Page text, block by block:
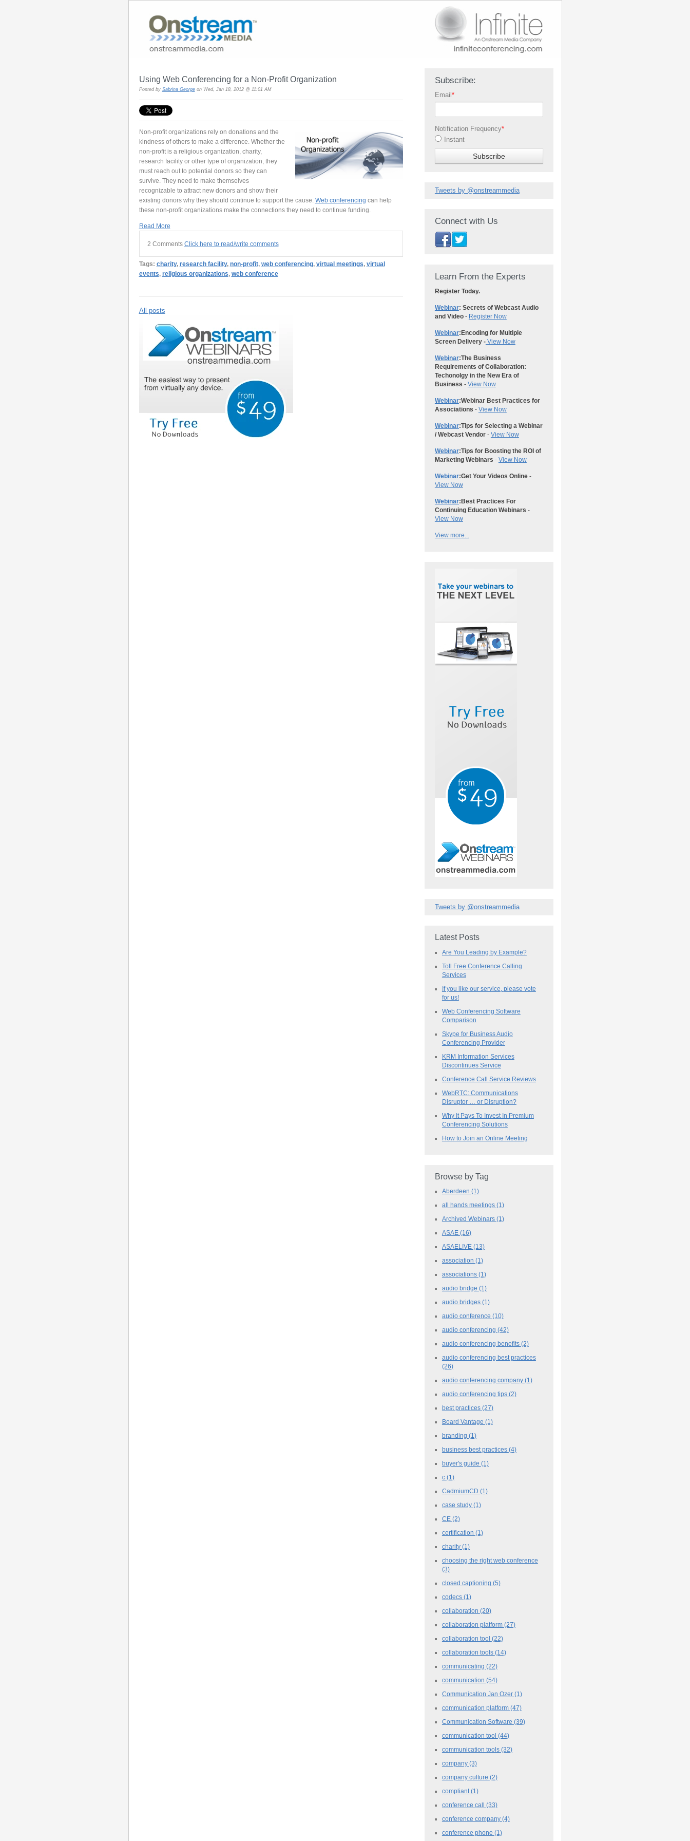
Using Web Conferencing for a Non-Profit Organization
Posted by Sabrina Georgeon Wed, Jan 18, 2012 @ 11:01 AM
Non-profit organizations rely on donations and the
kindness of others to make a difference. Whether the
non-profit is a religious organization, charity,
research facility or other type of organization, they
must reach out to potential donors so they can
survive. They need to make themselves
recognizable to attract new donors and show their
existing donors why they should continue to support the cause. Web conferencing can help
these non-profit organizations make the connections they need to continue funding.
Read More
2 Comments Click here to read/write comments
Tags: charity, research facility, non-profit, web conferencing, virtual meetings, virtual
events, religious organizations, web conference
All posts
Subscribe:
Email*
Notification Frequency*
Instant
Tweets by @onstreammedia
Connect with Us
Learn From the Experts
Register Today.
Webinar: Secrets of Webcast Audio
and Video- Register Now
Webinar:Encoding for Multiple
Screen Delivery -View Now
Webinar:The Business
Requirements of Collaboration:
Techonolgy in the New Era of
Business - View Now
Webinar:Webinar Best Practices for
Associations - View Now
Webinar:Tips for Selecting a Webinar
/ Webcast Vendor- View Now
Webinar:Tips for Boosting the ROI of
Marketing Webinars - View Now
Webinar:Get Your Videos Online-
View Now
Webinar:Best Practices For
Continuing Education Webinars -
View Now
View more...
Tweets by @onstreammedia
Latest Posts
Are You Leading by Example?
Toll Free Conference Calling
Services
If you like our service, please vote
for us!
Web Conferencing Software
Comparison
Skype for Business Audio
Conferencing Provider
KRM Information Services
Discontinues Service
Conference Call Service Reviews
WebRTC: Communications
Disruptor … or Disruption?
Why It Pays To Invest In Premium
Conferencing Solutions
How to Join an Online Meeting
Browse by Tag
Aberdeen (1)
all hands meetings (1)
Archived Webinars (1)
ASAE (16)
ASAELIVE (13)
association (1)
associations (1)
audio bridge (1)
audio bridges (1)
audio conference (10)
audio conferencing (42)
audio conferencing benefits (2)
audio conferencing best practices
(26)
audio conferencing company (1)
audio conferencing tips (2)
best practices (27)
Board Vantage (1)
branding (1)
business best practices (4)
buyer's guide (1)
c (1)
CadmiumCD (1)
case study (1)
CE (2)
certification (1)
charity (1)
choosing the right web conference
(3)
closed captioning (5)
codecs (1)
collaboration (20)
collaboration platform (27)
collaboration tool (22)
collaboration tools (14)
communicating (22)
communication (54)
Communication Jan Ozer (1)
communication platform (47)
Communication Software (39)
communication tool (44)
communication tools (32)
company (3)
company culture (2)
compliant (1)
conference call (33)
conference company (4)
conference phone (1)